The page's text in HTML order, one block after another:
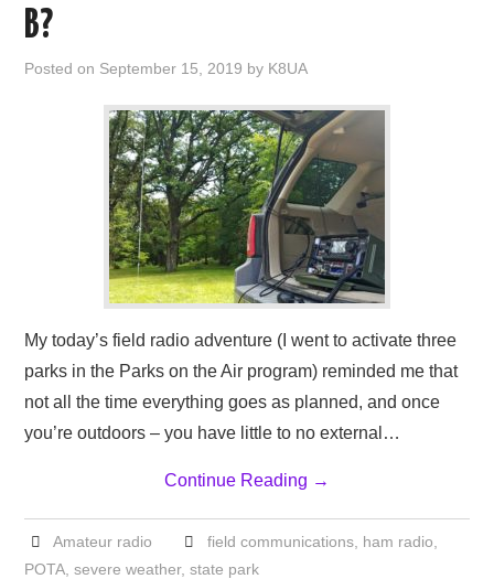
B?
Posted on September 15, 2019 by K8UA
My today’s field radio adventure (I went to activate three
parks in the Parks on the Air program) reminded me that
not all the time everything goes as planned, and once
you’re outdoors – you have little to no external…
Continue Reading →
Amateur radio field communications, ham radio
POTA ,severe weather,state park